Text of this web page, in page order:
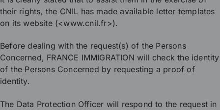
their rights, the CNIL has made available letter templates
on its website (<www.cnil.fr>).
Before dealing with the request(s) of the Persons
Concerned, FRANCE IMMIGRATION will check the identity
of the Persons Concerned by requesting a proof of
identity.
The Data Protection Officer will respond to the request in